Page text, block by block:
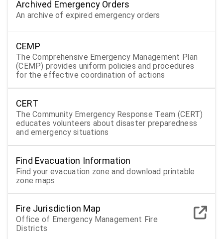
Archived Emergency Orders
An archive of expired emergency orders
CEMP
The Comprehensive Emergency Management Plan
(CEMP) provides uniform policies and procedures
for the effective coordination of actions
CERT
The Community Emergency Response Team (CERT)
educates volunteers about disaster preparedness
and emergency situations
Find Evacuation Information
Find your evacuation zone and download printable
zone maps
Fire Jurisdiction Map
Office of Emergency Management Fire
Districts